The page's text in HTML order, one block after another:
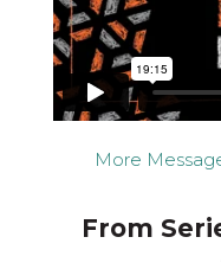
More
From